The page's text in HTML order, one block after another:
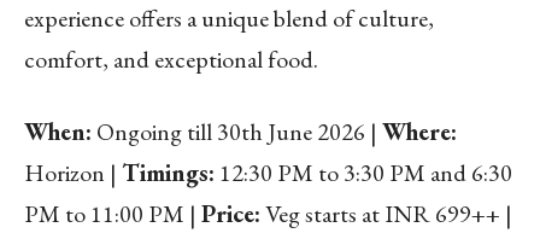
experience offers a unique blend of culture,
comfort, and exceptional food.
When: Ongoing till 30th June 2026 | Where:
Horizon | Timings: 12:30 PM to 3:30 PM and 6:30
PM to 11:00 PM | Price:Veg starts at INR 699++ |